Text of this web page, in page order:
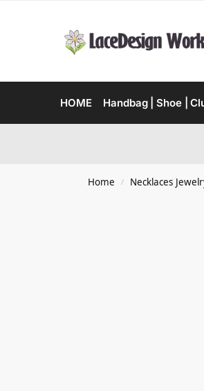
HOME Handbag | Shoe |
Home / Necklaces